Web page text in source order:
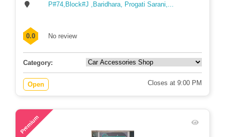
P#74,Block#J ,Baridhara, Progati Sarani,...
0.0 No review
Category:
Open Closes at 9:00 PM
Premium